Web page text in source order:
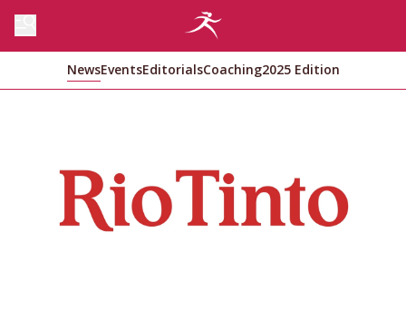
NewsEventsEditorialsCoaching2025 Edition